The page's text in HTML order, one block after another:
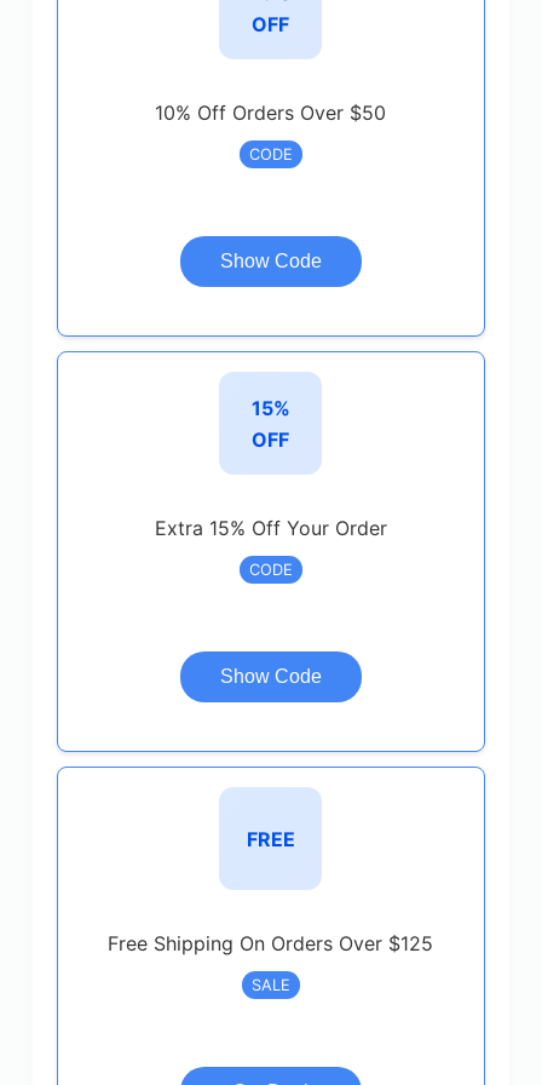
OFF
10% Off Orders Over $50
CODE
Show Code
15%
OFF
Extra 15% Off Your Order
CODE
Show Code
FREE
Free Shipping On Orders Over $125
SALE